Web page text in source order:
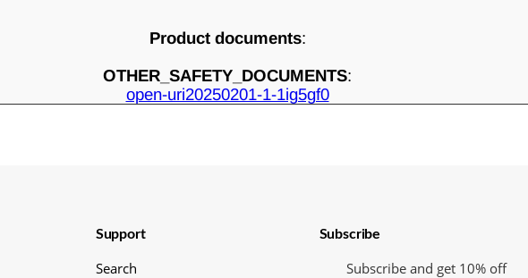
Product documents:
OTHER_SAFETY_DOCUMENTS:
open-uri20250201-1-1ig5gf0
Support
Search
Subscribe
Subscribe and get 10% off